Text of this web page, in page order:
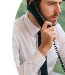
LOGIN